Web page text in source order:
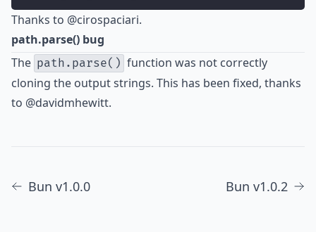
Thanks to @cirospaciari.
path.parse() bug
The path.parse() function was not correctly
cloning the output strings. This has been fixed, thanks
to @davidmhewitt.
Bun v1.0.0 Bun v1.0.2